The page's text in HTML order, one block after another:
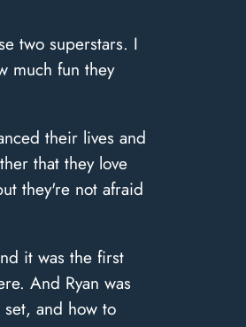
two superstars. I
much fun they
their lives and
that they love
they're not afraid
it was the first
And Ryan was
and how to